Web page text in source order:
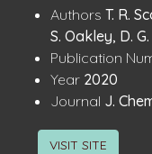
Publication
Details
Authors T. R.
S. Oakley, D.
Publication
Year: 2020
Journal J.
VISIT SITE